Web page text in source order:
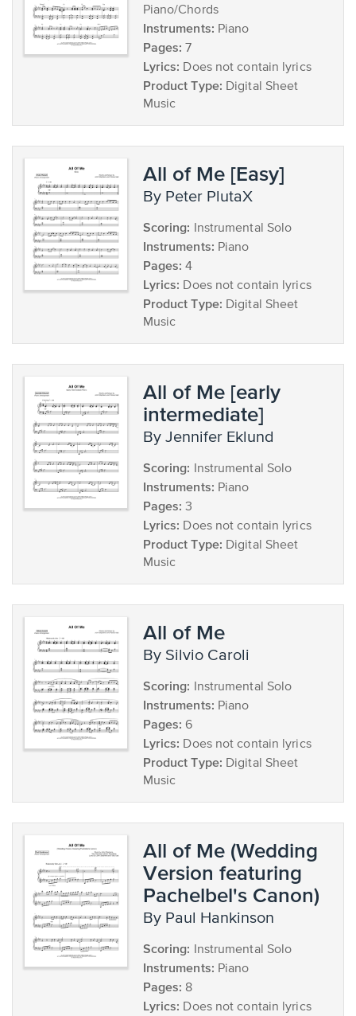
Piano/Chords
Instruments: Piano
Pages: 7
Lyrics: Does not contain lyrics
Product Type: Digital Sheet
Music
All of Me [Easy]
by Peter PlutaX
Scoring: Instrumental Solo
Instruments: Piano
Pages: 4
Lyrics: Does not contain lyrics
Product Type: Digital Sheet
Music
All of Me [early
intermediate]
by Jennifer Eklund
Scoring: Instrumental Solo
Instruments: Piano
Pages: 3
Lyrics: Does not contain lyrics
Product Type: Digital Sheet
Music
All of Me
by Silvio Caroli
Scoring: Instrumental Solo
Instruments: Piano
Pages: 6
Lyrics: Does not contain lyrics
Product Type: Digital Sheet
Music
All of Me (Wedding
Version featuring
Pachelbel's Canon)
by Paul Hankinson
Scoring: Instrumental Solo
Instruments: Piano
Pages: 8
Lyrics: Does not contain lyrics